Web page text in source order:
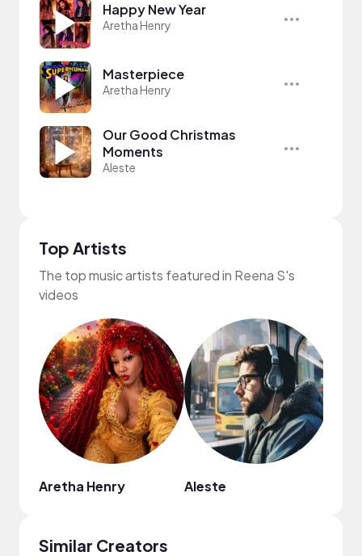
Happy New Year
Aretha Henry
Masterpiece
Aretha Henry
Our Good Christmas
Moments
Aleste
Top Artists
The top music artists featured in Reena S's
videos
Aretha Henry Aleste
Similar Creators